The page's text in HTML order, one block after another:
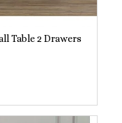
Table 2 Drawers